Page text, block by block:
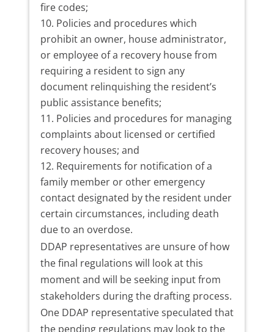
fire codes;
Policies and procedures which
prohibit an owner, house administrator,
or employee of a recovery house from
requiring a resident to sign any
document relinquishing the resident’s
public assistance benefits;
Policies and procedures for managing
complaints about licensed or certified
recovery houses; and
Requirements for notification of a
family member or other emergency
contact designated by the resident under
certain circumstances, including death
due to an overdose.
DDAP representatives are unsure of how
the final regulations will look at this
moment and will be seeking input from
stakeholders during the drafting process.
One DDAP representative speculated that
the pending regulations may look to the